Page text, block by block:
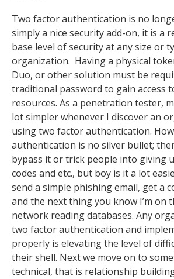
Two factor authentication is no
simply a nice security add-on, it is a
base level of security at any size or
organization. Having a physical
Duo, or other solution must be
traditional password to gain access
resources. As a penetration tester,
lot simpler whenever I discover an
using two factor authentication.
authentication is no silver bullet;
bypass it or trick people into giving
codes and etc., but boy is it a lot
send a simple phishing email, get a
and the next thing you know I’m on
network reading databases. Any
two factor authentication and
properly is elevating the level of
their shell. Next we move on to
technical, that is relationship